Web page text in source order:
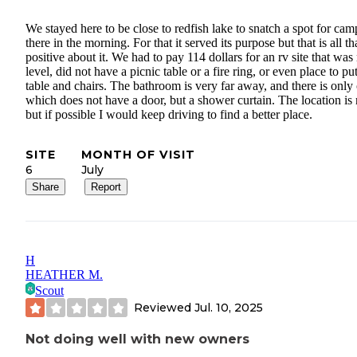
We stayed here to be close to redfish lake to snatch a spot for
there in the morning. For that it served its purpose but that is all
positive about it. We had to pay 114 dollars for an rv site that was
level, did not have a picnic table or a fire ring, or even place to
table and chairs. The bathroom is very far away, and there is only
which does not have a door, but a shower curtain. The location is
but if possible I would keep driving to find a better place.
SITE
6
MONTH OF VISIT
July
Share Report
H
HEATHER M.
Scout
Reviewed Jul. 10, 2025
Not doing well with new owners